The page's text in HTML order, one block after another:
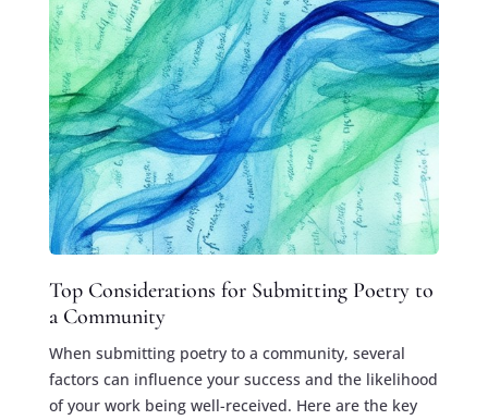
Top Considerations for Submitting Poetry to
a Community
When submitting poetry to a community, several
factors can influence your success and the likelihood
of your work being well-received. Here are the key